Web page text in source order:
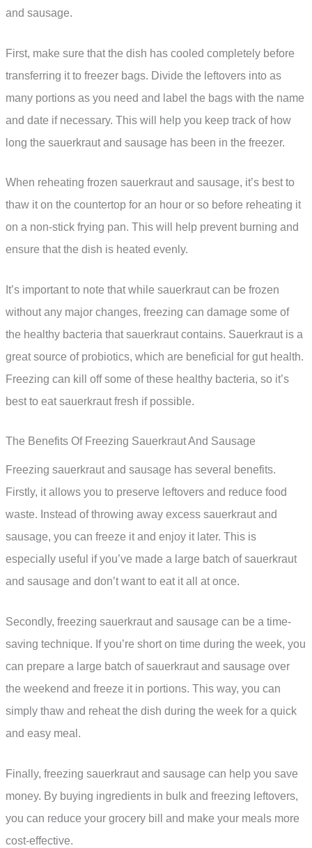
and sausage.
First, make sure that the dish has cooled completely before
transferring it to freezer bags. Divide the leftovers into as
many portions as you need and label the bags with the name
and date if necessary. This will help you keep track of how
long the sauerkraut and sausage has been in the freezer.
When reheating frozen sauerkraut and sausage, it’s best to
thaw it on the countertop for an hour or so before reheating it
on a non-stick frying pan. This will help prevent burning and
ensure that the dish is heated evenly.
It’s important to note that while sauerkraut can be frozen
without any major changes, freezing can damage some of
the healthy bacteria that sauerkraut contains. Sauerkraut is a
great source of probiotics, which are beneficial for gut health.
Freezing can kill off some of these healthy bacteria, so it’s
best to eat sauerkraut fresh if possible.
The Benefits Of Freezing Sauerkraut And Sausage
Freezing sauerkraut and sausage has several benefits.
Firstly, it allows you to preserve leftovers and reduce food
waste. Instead of throwing away excess sauerkraut and
sausage, you can freeze it and enjoy it later. This is
especially useful if you’ve made a large batch of sauerkraut
and sausage and don’t want to eat it all at once.
Secondly, freezing sauerkraut and sausage can be a time-
saving technique. If you’re short on time during the week, you
can prepare a large batch of sauerkraut and sausage over
the weekend and freeze it in portions. This way, you can
simply thaw and reheat the dish during the week for a quick
and easy meal.
Finally, freezing sauerkraut and sausage can help you save
money. By buying ingredients in bulk and freezing leftovers,
you can reduce your grocery bill and make your meals more
cost-effective.